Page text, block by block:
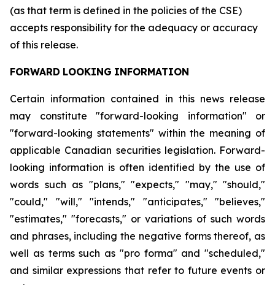
(as that term is defined in the policies of the CSE)
accepts responsibility for the adequacy or accuracy
of this release.
FORWARD LOOKING INFORMATION
Certain information contained in this news release
may constitute "forward-looking information" or
"forward-looking statements" within the meaning of
applicable Canadian securities legislation. Forward-
looking information is often identified by the use of
words such as "plans," "expects," "may," "should,"
"could," "will," "intends," "anticipates," "believes,"
"estimates," "forecasts," or variations of such words
and phrases, including the negative forms thereof, as
well as terms such as "pro forma" and "scheduled,"
and similar expressions that refer to future events or